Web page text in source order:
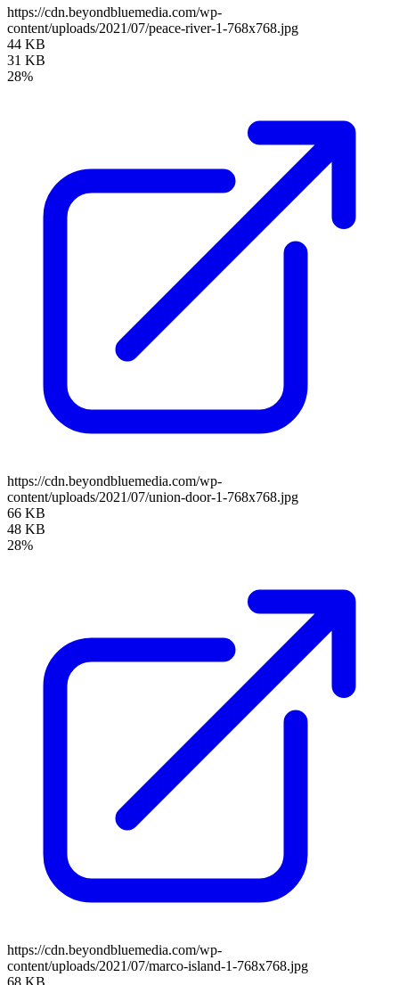
https://cdn.beyondbluemedia.com/wp-
content/uploads/2021/07/peace-river-1-768x768.jpg
44 KB
31 KB
28%
https://cdn.beyondbluemedia.com/wp-
content/uploads/2021/07/union-door-1-768x768.jpg
66 KB
48 KB
28%
https://cdn.beyondbluemedia.com/wp-
content/uploads/2021/07/marco-island-1-768x768.jpg
68 KB